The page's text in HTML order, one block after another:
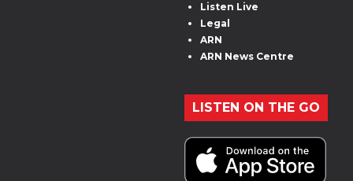
Listen Live
Legal
ARN
ARN News Centre
LISTEN ON THE GO